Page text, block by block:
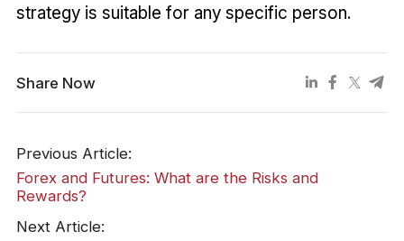
strategy is suitable for any specific person.
Share Now
Previous Article:
Forex and Futures: What are the Risks and
Rewards?
Next Article: